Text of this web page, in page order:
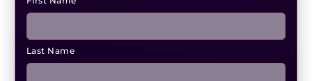
Last Name